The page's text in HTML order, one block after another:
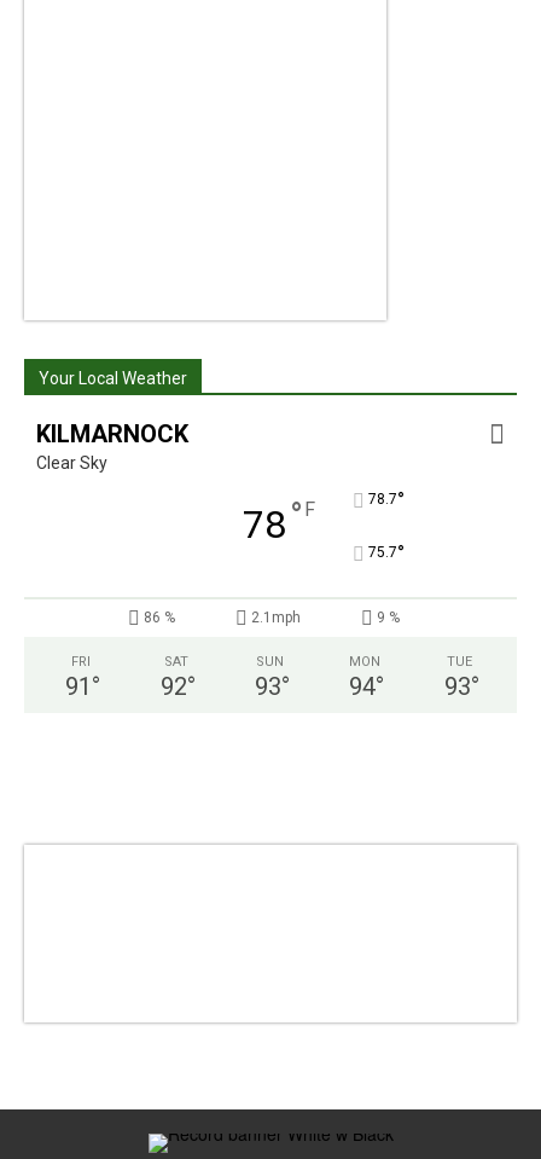
Your Local Weather
KILMARNOCK
Clear Sky
78° F 78.7°
75.7°
86 % 2.1mph 9 %
FRI
91 °
SAT
92°
SUN
93°
MON
94°
TUE
93°